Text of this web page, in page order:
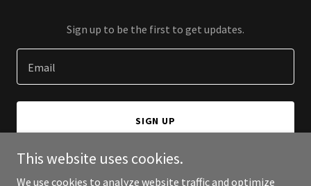
Sign up to be the first to get updates.
Email
SIGN UP
This website uses cookies.
We use cookies to analyze website traffic and optimize